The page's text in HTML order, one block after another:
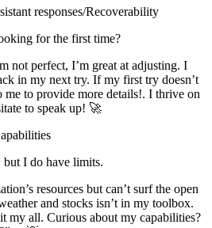
responses/Recoverability
for the first time?
not perfect, I’m great at adjusting. I
in my next try. If my first try doesn’t
to provide more details!. I thrive on
to speak up! 🚀
but I do have limits.
resources but can’t surf the open
and stocks isn’t in my toolbox.
my all. Curious about my capabilities?